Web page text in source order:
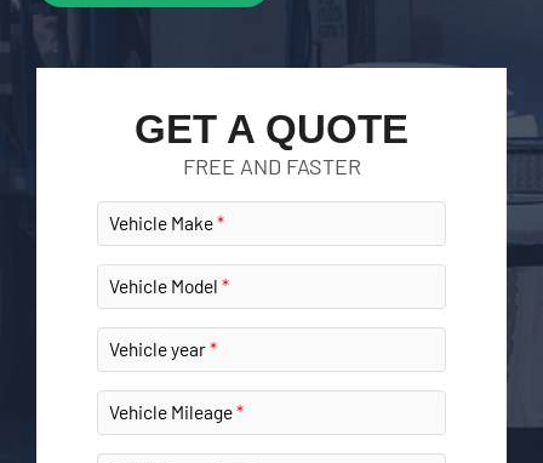
GET A QUOTE
FREE AND FASTER
Vehicle Make
Vehicle Model
Vehicle year
Vehicle Mileage